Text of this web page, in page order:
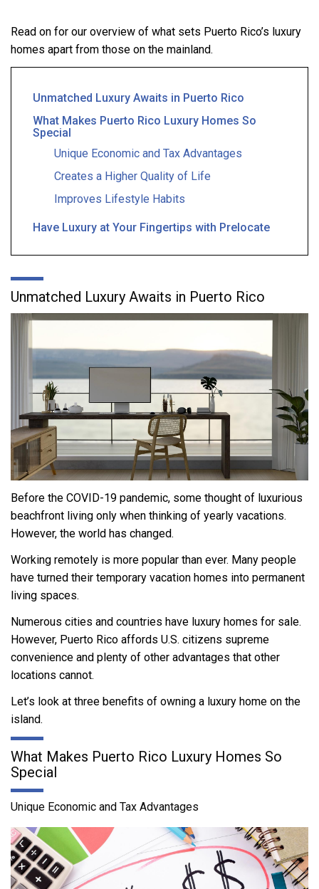
Read on for our overview of what sets Puerto Rico’s luxury
homes apart from those on the mainland.
Unmatched Luxury Awaits in Puerto Rico
What Makes Puerto Rico Luxury Homes So
Special
Unique Economic and Tax Advantages
Creates a Higher Quality of Life
Improves Lifestyle Habits
Have Luxury at Your Fingertips with Prelocate
Unmatched Luxury Awaits in Puerto Rico
Before the COVID-19 pandemic, some thought of luxurious
beachfront living only when thinking of yearly vacations.
However, the world has changed.
Working remotely is more popular than ever. Many people
have turned their temporary vacation homes into permanent
living spaces.
Numerous cities and countries have luxury homes for sale.
However, Puerto Rico affords U.S. citizens supreme
convenience and plenty of other advantages that other
locations cannot.
Let’s look at three benefits of owning a luxury home on the
island.
What Makes Puerto Rico Luxury Homes So
Special
Unique Economic and Tax Advantages